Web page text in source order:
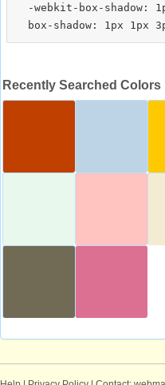
-webkit-box-shadow:
Recently Searched Colors